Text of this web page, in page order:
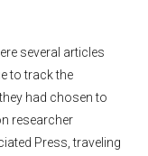
several articles
to track the
had chosen to
researcher
Press, traveling